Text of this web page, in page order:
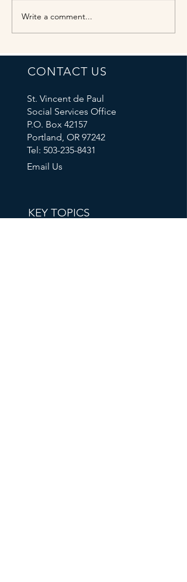
Easter holiday closures in
April
Write a comment...
CONTACT US
St. Vincent de Paul
Social Services Office
P.O. Box 42157
Portland, OR 97242
Tel: 503-235-8431
Email Us
KEY TOPICS